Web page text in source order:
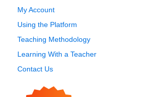
My Account
Using the Platform
Teaching Methodology
Learning With a Teacher
Contact Us